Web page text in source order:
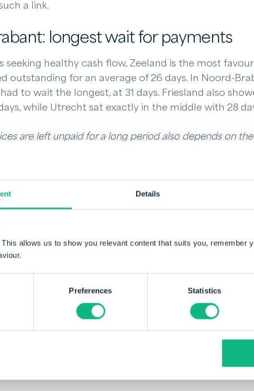
Details
allows us to show you relevant content that suits you, remember
Preferences Statistics
a link.
longest wait for payments
seeking healthy cash flow, Zeeland is the most
outstanding for an average of 26 days. In Noord-
to wait the longest, at 31 days. Friesland also
while Utrecht sat exactly in the middle with 28
are left unpaid for a long period also depends on
The more consistently you follow up,
still progress to be made across the Netherlands in this
By Sander Kamstra
entrepreneurship.